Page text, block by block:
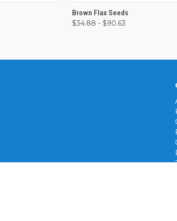
QUICK VIEW
Brown Flax Seeds
$34.88 - $90.63